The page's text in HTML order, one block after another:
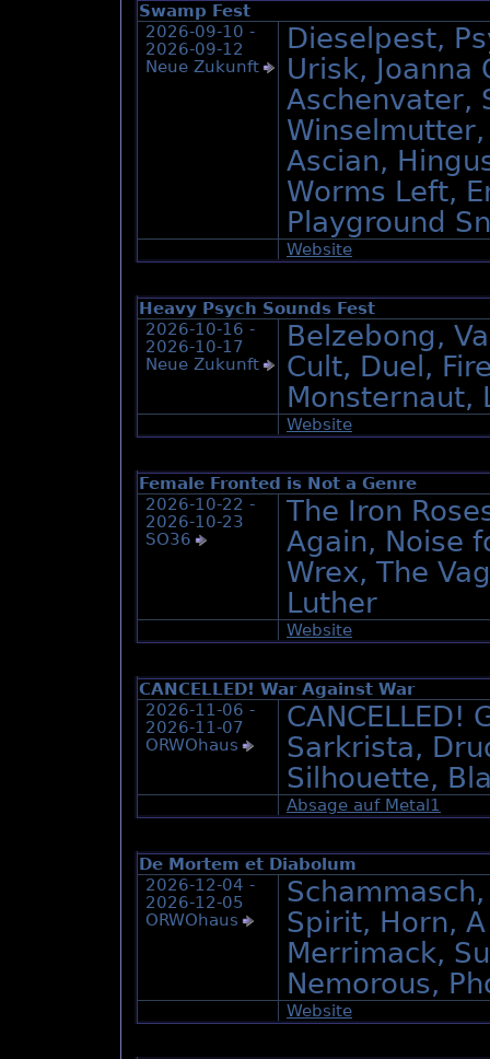
Swamp Fest
2026-09-10 -
2026-09-12
Neue Zukunft
Dieselpest,
Urisk, Joanna
Aschenvater,
Ascian,
Worms Left,
Playground
Website
Heavy Psych Sounds Fest
2026-10-16 -
2026-10-17
Neue Zukunft
Belzebong,
Cult, Duel,
Monsternaut,
Website
Female Fronted is Not a Genre
2026-10-22 -
2026-10-23
SO36
The Iron
Again, Noise
Wrex, The
Luther
Website
CANCELLED! War Against War
2026-11-06 -
2026-11-07
ORWOhaus
CANCELLED!
Sarkrista,
Silhouette,
Absage auf Metal1
De Mortem et Diabolum
2026-12-04 -
2026-12-05
ORWOhaus
Spirit, Horn,
Merrimack,
Nemorous,
Website